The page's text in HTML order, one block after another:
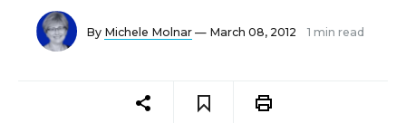
By Michele Molnar — March 08, 2012 1 min read